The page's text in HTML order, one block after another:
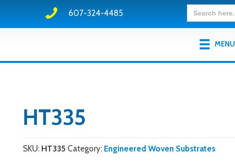
607-324-4485
Search
for:
MENU
HT335
SKU: HT335 Category: Engineered Woven Substrates